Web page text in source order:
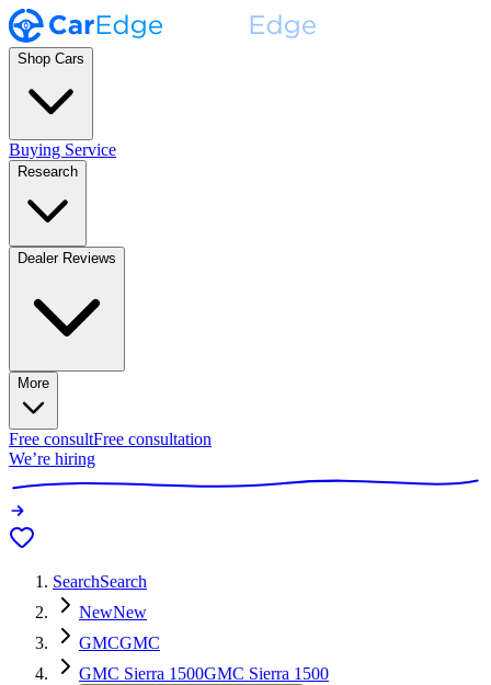
Shop Cars
Buying Service
Research
Dealer Reviews
More
Free consultFree consultation
We’re hiring
SearchSearch
NewNew
GMCGMC
GMC Sierra 1500GMC Sierra 1500